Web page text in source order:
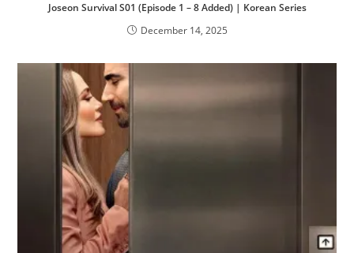
Joseon Survival S01 (Episode 1 – 8 Added) | Korean Series
December 14, 2025